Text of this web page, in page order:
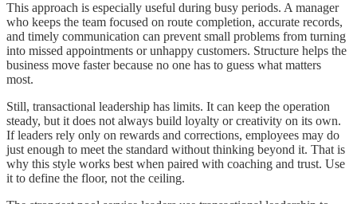
This approach is especially useful during busy periods. A manager
who keeps the team focused on route completion, accurate records,
and timely communication can prevent small problems from turning
into missed appointments or unhappy customers. Structure helps the
business move faster because no one has to guess what matters
most.
Still, transactional leadership has limits. It can keep the operation
steady, but it does not always build loyalty or creativity on its own.
If leaders rely only on rewards and corrections, employees may do
just enough to meet the standard without thinking beyond it. That is
why this style works best when paired with coaching and trust. Use
it to define the floor, not the ceiling.